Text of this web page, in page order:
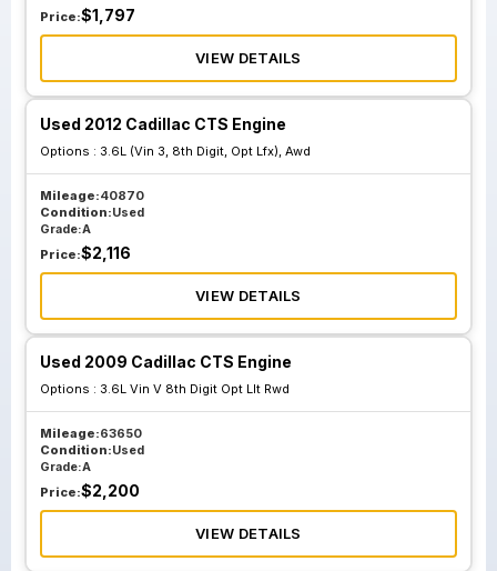
Price:$1,797
VIEW DETAILS
Used 2012 Cadillac CTS Engine
Options : 3.6L (Vin 3, 8th Digit, Opt Lfx), Awd
Mileage:40870
Condition:Used
Grade:A
Price:$2,116
VIEW DETAILS
Used 2009 Cadillac CTS Engine
Options : 3.6L Vin V 8th Digit Opt Llt Rwd
Mileage:63650
Condition:Used
Grade:A
Price:$2,200
VIEW DETAILS